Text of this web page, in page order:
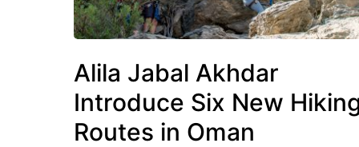
Alila Jabal Akhdar
Introduce Six New
Routes in Oman